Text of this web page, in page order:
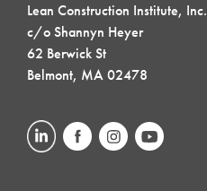
Lean Construction Institute, Inc.
c/o Shannyn Heyer
62 Berwick St
Belmont, MA 02478